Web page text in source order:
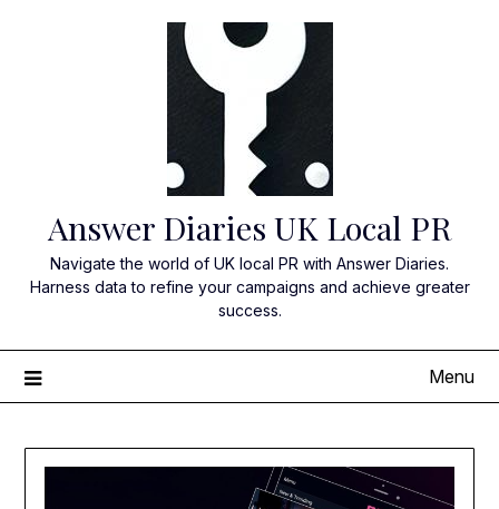
Answer Diaries UK Local PR
Navigate the world of UK local PR with Answer Diaries.
Harness data to refine your campaigns and achieve greater
success.
Menu